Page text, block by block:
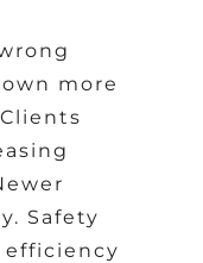
more
Safety
efficiency